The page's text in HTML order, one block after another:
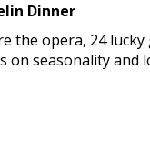
Dinner
the opera, 24
seasonality and